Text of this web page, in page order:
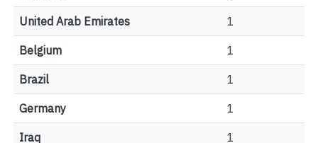
United Arab Emirates 1
Belgium 1
Brazil 1
Germany 1
Iraq 1